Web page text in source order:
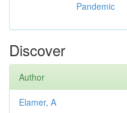
Pandemic
Discover
Author
Elamer, A